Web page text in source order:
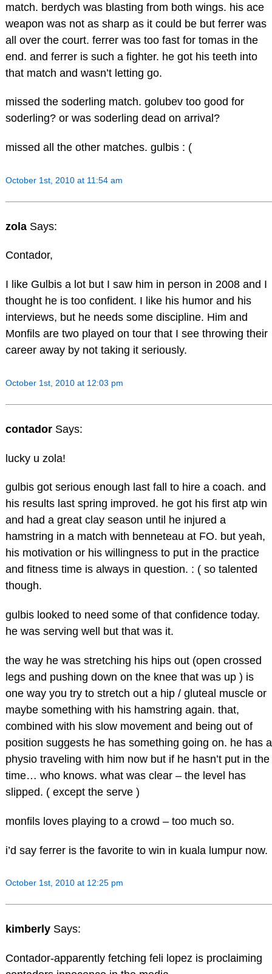
match. berdych was blasting from both wings. his ace
weapon was not as sharp as it could be but ferrer was
all over the court. ferrer was too fast for tomas in the
end. and ferrer is such a fighter. he got his teeth into
that match and wasn’t letting go.
missed the soderling match. golubev too good for
soderling? or was soderling dead on arrival?
missed all the other matches. gulbis : (
October 1st, 2010 at 11:54 am
zola Says:
Contador,
I like Gulbis a lot but I saw him in person in 2008 and I
thought he is too confident. I like his humor and his
interviews, but he needs some discipline. Him and
Monfils are two played on tour that I see throwing their
career away by not taking it seriously.
October 1st, 2010 at 12:03 pm
contador Says:
lucky u zola!
gulbis got serious enough last fall to hire a coach. and
his results last spring improved. he got his first atp win
and had a great clay season until he injured a
hamstring in a match with benneteau at FO. but yeah,
his motivation or his willingness to put in the practice
and fitness time is always in question. : ( so talented
though.
gulbis looked to need some of that confidence today.
he was serving well but that was it.
the way he was stretching his hips out (open crossed
legs and pushing down on the knee that was up ) is
one way you try to stretch out a hip / gluteal muscle or
maybe something with his hamstring again. that,
combined with his slow movement and being out of
position suggests he has something going on. he has a
physio traveling with him now but if he hasn’t put in the
time… who knows. what was clear – the level has
slipped. ( except the serve )
monfils loves playing to a crowd – too much so.
i’d say ferrer is the favorite to win in kuala lumpur now.
October 1st, 2010 at 12:25 pm
kimberly Says:
Contador-apparently fetching feli lopez is proclaiming